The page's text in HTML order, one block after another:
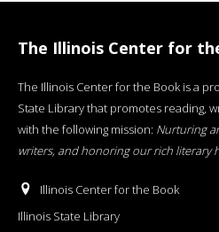
The Illinois Center for
The Illinois Center for the Book is a
State Library that promotes reading,
with the following mission: Nurturing
writers, and honoring our rich literary
Illinois Center for the Book
Illinois State Library